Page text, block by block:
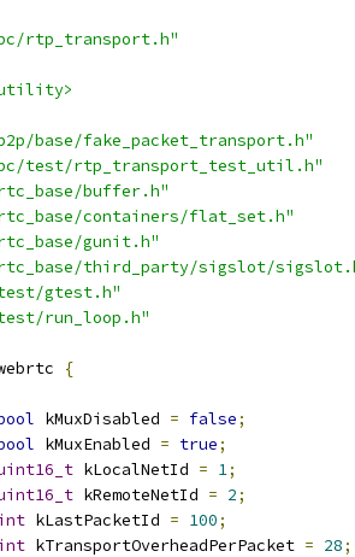
rtp_transport.h"
base/fake_packet_transport.h"
test/rtp_transport_test_util.h"
buffer.h"
containers/flat_set.h"
gunit.h"
third_party/sigslot/
gtest.h"
run_loop.h"
{
kMuxDisabled = false;
kMuxEnabled = true;
kLocalNetId = 1;
kRemoteNetId = 2;
kLastPacketId = 100;
kTransportOverheadPerPacket = 28;